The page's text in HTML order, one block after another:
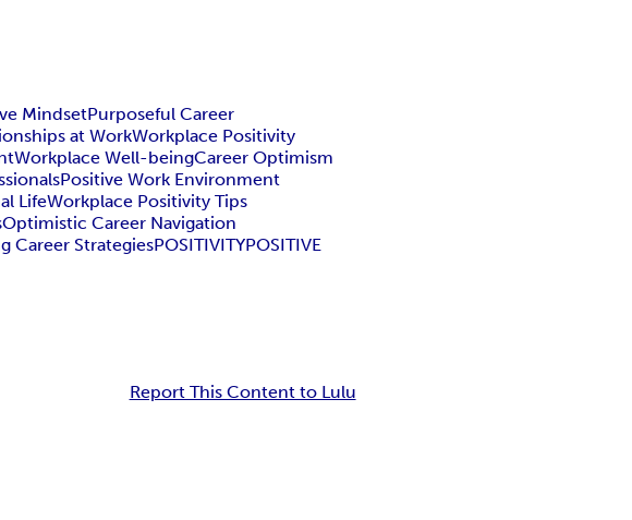
MindsetPurposeful Career
at WorkWorkplace Positivity
Workplace Well-beingCareer Optimism
Positive Work Environment
LifeWorkplace Positivity Tips
Optimistic Career Navigation
Career StrategiesPOSITIVITYPOSITIVE
Report This Content to Lulu